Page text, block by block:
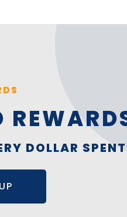
DOLLAR SPENT